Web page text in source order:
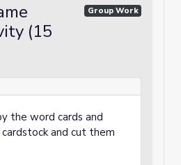
(15
Group Work
the word cards and
and cut them